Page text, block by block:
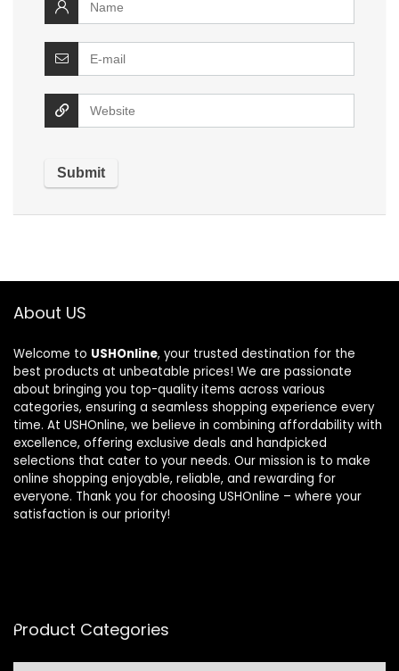
About US
Welcome to USHOnline, your trusted destination for the
best products at unbeatable prices! We are passionate
about bringing you top-quality items across various
categories, ensuring a seamless shopping experience every
time. At USHOnline, we believe in combining affordability with
excellence, offering exclusive deals and handpicked
selections that cater to your needs. Our mission is to make
online shopping enjoyable, reliable, and rewarding for
everyone. Thank you for choosing USHOnline – where your
satisfaction is our priority!
Product Categories